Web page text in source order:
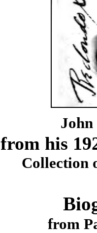
John
from his
Collection
from